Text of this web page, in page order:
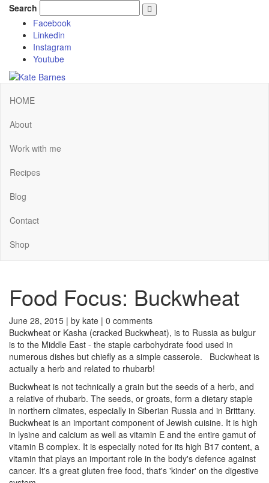
Search
Facebook
Linkedin
Instagram
Youtube
HOME
About
Work with me
Recipes
Blog
Contact
Shop
Food Focus: Buckwheat
June 28, 2015 | by kate | 0 comments
Buckwheat or Kasha (cracked Buckwheat), is to Russia as bulgur
is to the Middle East - the staple carbohydrate food used in
numerous dishes but chiefly as a simple casserole. Buckwheat is
actually a herb and related to rhubarb!
Buckwheat is not technically a grain but the seeds of a herb, and
a relative of rhubarb. The seeds, or groats, form a dietary staple
in northern climates, especially in Siberian Russia and in Brittany.
Buckwheat is an important component of Jewish cuisine. It is high
in lysine and calcium as well as vitamin E and the entire gamut of
vitamin B complex. It is especially noted for its high B17 content, a
vitamin that plays an important role in the body's defence against
cancer. It's a great gluten free food, that's 'kinder' on the digestive